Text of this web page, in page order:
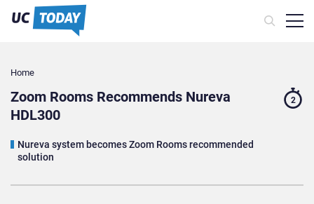
Home
Zoom Rooms Recommends Nureva
HDL300
Nureva system becomes Zoom Rooms recommended
solution
2